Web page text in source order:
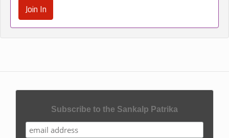
Join In
Subscribe to the Sankalp Patrika